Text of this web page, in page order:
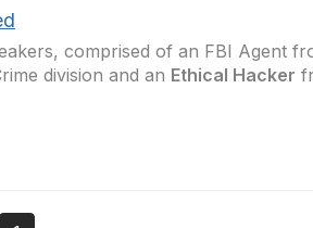
comprised of an FBI Agent
division and an Ethical Hacker